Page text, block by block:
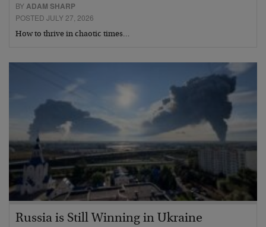
BYADAM SHARP
POSTED JULY 27, 2026
How to thrive in chaotic times…
Russia is Still Winning in Ukraine